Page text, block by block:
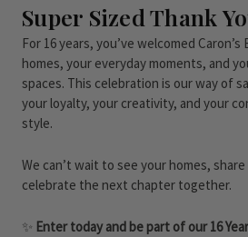
Super Sized Thank
For 16 years, you’ve welcomed
homes, your everyday moments, and
spaces. This celebration is our way of
your loyalty, your creativity, and your
style.
We can’t wait to see your homes,
celebrate the next chapter together.
✨ Enter today and be part of our 16